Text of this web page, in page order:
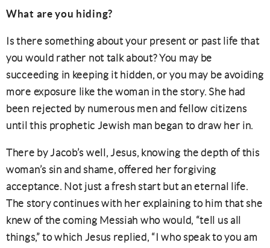
What are you hiding?
Is there something about your present or past life that
you would rather not talk about? You may be
succeeding in keeping it hidden, or you may be avoiding
more exposure like the woman in the story. She had
been rejected by numerous men and fellow citizens
until this prophetic Jewish man began to draw her in.
There by Jacob’s well, Jesus, knowing the depth of this
woman’s sin and shame, offered her forgiving
acceptance. Not just a fresh start but an eternal life.
The story continues with her explaining to him that she
knew of the coming Messiah who would, “tell us all
things,” to which Jesus replied, “I who speak to you am